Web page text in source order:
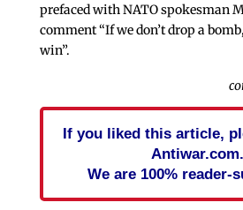
prefaced with NATO spokesman
comment “If we don’t drop a
win”.
If you liked this article,
Antiwar.com.
We are 100% reader-